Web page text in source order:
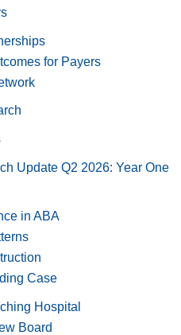
for Payers
Update Q2 2026: Year One
in ABA
Case
Hospital
Board